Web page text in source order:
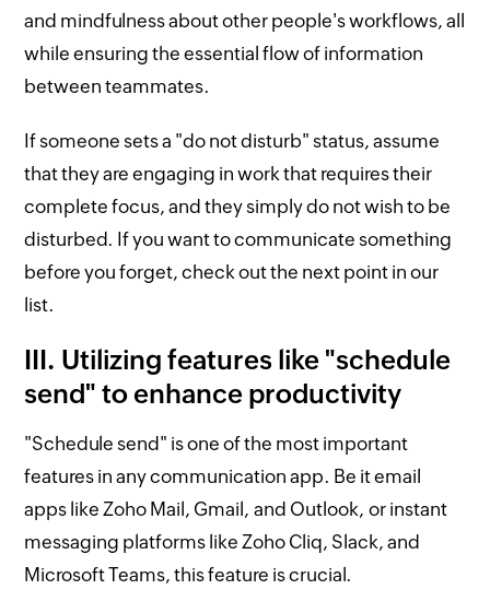
and mindfulness about other people's workflows, all
while ensuring the essential flow of information
between teammates.
If someone sets a "do not disturb" status, assume
that they are engaging in work that requires their
complete focus, and they simply do not wish to be
disturbed. If you want to communicate something
before you forget, check out the next point in our
list.
III. Utilizing features like "schedule
send" to enhance productivity
"Schedule send" is one of the most important
features in any communication app. Be it email
apps like Zoho Mail, Gmail, and Outlook, or instant
messaging platforms like Zoho Cliq, Slack, and
Microsoft Teams, this feature is crucial.